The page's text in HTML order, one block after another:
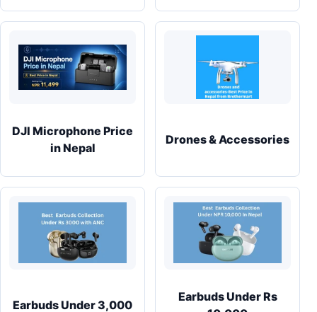
DJI Microphone Price
in Nepal
Drones & Accessories
Earbuds Under 3,000
Earbuds Under Rs